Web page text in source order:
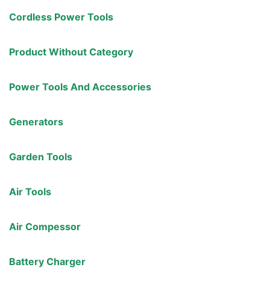
Cordless Power Tools
Product Without Category
Power Tools And Accessories
Generators
Garden Tools
Air Tools
Air Compessor
Battery Charger